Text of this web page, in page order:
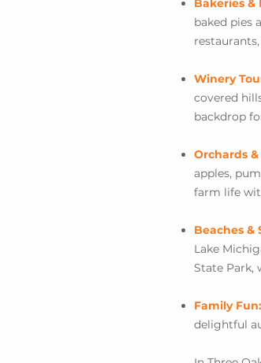
Bakeries &
baked pies
Winery
covered
backdrop
Orchards
apples,
farm life
Beaches &
Lake
State Park,
Family Fun:
delightful